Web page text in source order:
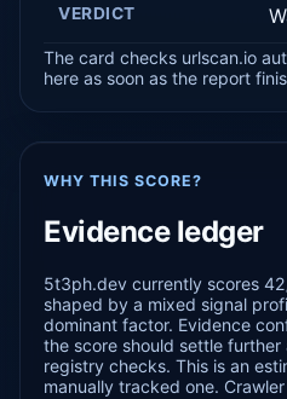
VERDICT
The card checks urlscan.io
here as soon as the report
WHY THIS SCORE?
Evidence ledger
5t3ph.dev currently scores
shaped by a mixed signal
dominant factor. Evidence
the score should settle
registry checks. This is an
manually tracked one.